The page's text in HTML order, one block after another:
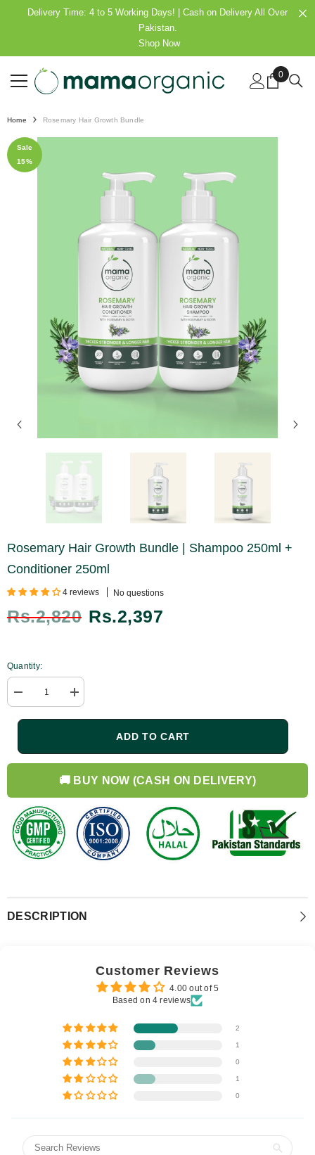
SKIP TO CONTENT
Delivery Time: 4 to 5 Working Days! | Cash on Delivery All Over
Pakistan.
Shop Now
0
0
items
Home Rosemary Hair Growth Bundle
Sale
15%
Rosemary Hair Growth Bundle | Shampoo 250ml +
Conditioner 250ml
4 reviews No questions
Rs.2,820 Rs.2,397
Quantity:
Decrease
quantity
for
Growth
Conditioner
250ml
Increase
quantity
for
Shampoo
Conditioner
250ml
ADD TO CART
🚚 BUY NOW (CASH ON DELIVERY)
DESCRIPTION
Customer Reviews
4.00 out of 5
Based on 4 reviews
2
1
0
1
0